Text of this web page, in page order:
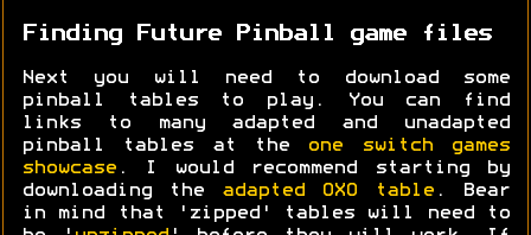
Finding Future Pinball game files
Next you will need to download some
pinball tables to play. You can find
links to many adapted and unadapted
pinball tables at the
one switch games
showcase . I would recommend starting by
downloading the adapted OXO table. Bear
in mind that 'zipped' tables will need to